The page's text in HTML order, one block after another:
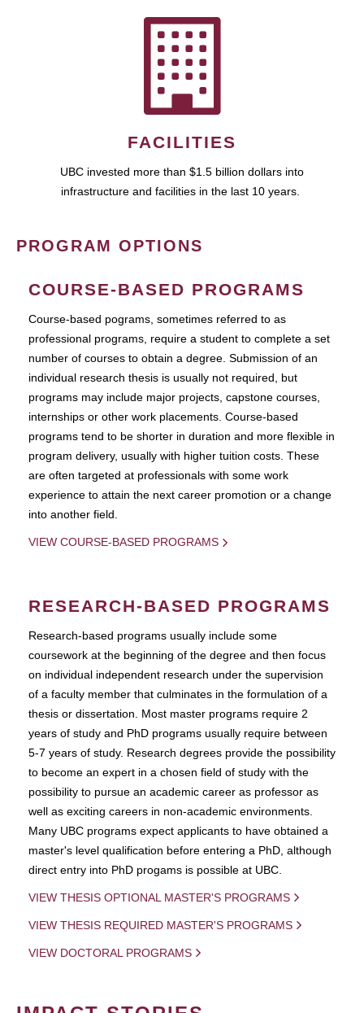
FACILITIES
UBC invested more than $1.5 billion dollars into
infrastructure and facilities in the last 10 years.
PROGRAM OPTIONS
COURSE-BASED PROGRAMS
Course-based pograms, sometimes referred to as
professional programs, require a student to complete a set
number of courses to obtain a degree. Submission of an
individual research thesis is usually not required, but
programs may include major projects, capstone courses,
internships or other work placements. Course-based
programs tend to be shorter in duration and more flexible in
program delivery, usually with higher tuition costs. These
are often targeted at professionals with some work
experience to attain the next career promotion or a change
into another field.
VIEW COURSE-BASED PROGRAMS
RESEARCH-BASED PROGRAMS
Research-based programs usually include some
coursework at the beginning of the degree and then focus
on individual independent research under the supervision
of a faculty member that culminates in the formulation of a
thesis or dissertation. Most master programs require 2
years of study and PhD programs usually require between
5-7 years of study. Research degrees provide the possibility
to become an expert in a chosen field of study with the
possibility to pursue an academic career as professor as
well as exciting careers in non-academic environments.
Many UBC programs expect applicants to have obtained a
master's level qualification before entering a PhD, although
direct entry into PhD progams is possible at UBC.
VIEW THESIS OPTIONAL MASTER'S PROGRAMS
VIEW THESIS REQUIRED MASTER'S PROGRAMS
VIEW DOCTORAL PROGRAMS